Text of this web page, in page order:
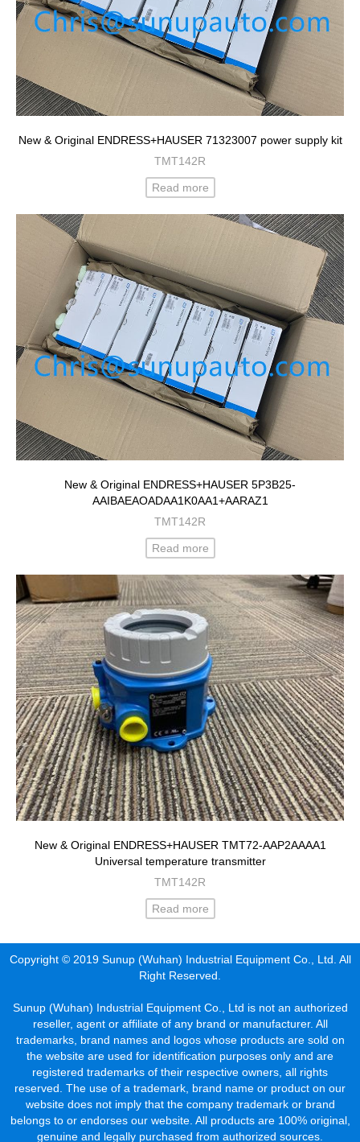
New & Original ENDRESS+HAUSER 71323007 power supply kit
TMT142R
Read more
New & Original ENDRESS+HAUSER 5P3B25-
AAIBAEAOADAA1K0AA1+AARAZ1
TMT142R
Read more
New & Original ENDRESS+HAUSER TMT72-AAP2AAAA1
Universal temperature transmitter
TMT142R
Read more
Copyright © 2019 Sunup (Wuhan) Industrial Equipment Co., Ltd. All
Right Reserved.
Sunup (Wuhan) Industrial Equipment Co., Ltd is not an authorized
reseller, agent or affiliate of any brand or manufacturer. All
trademarks, brand names and logos whose products are sold on
the website are used for identification purposes only and are
registered trademarks of their respective owners, all rights
reserved. The use of a trademark, brand name or product on our
website does not imply that the company trademark or brand
belongs to or endorses our website. All products are 100% original,
genuine and legally purchased from authorized sources.